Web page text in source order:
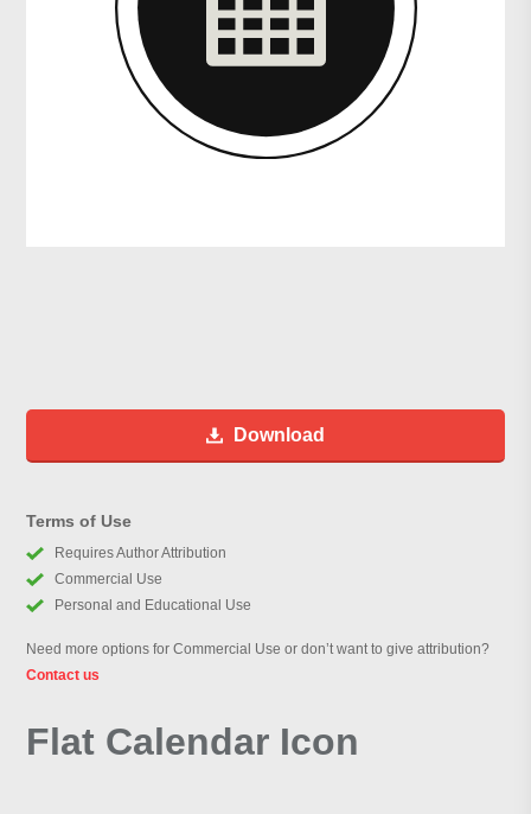
Download
Terms of Use
Requires Author Attribution
Commercial Use
Personal and Educational Use
Need more options for Commercial Use or don’t want to give attribution?
Contact us
Flat Calendar Icon